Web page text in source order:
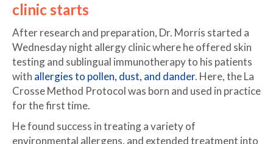
clinic starts
After research and preparation, Dr. Morris started a
Wednesday night allergy clinic where he offered skin
testing and sublingual immunotherapy to his patients
with allergies to pollen, dust, and dander. Here, the La
Crosse Method Protocol was born and used in practice
for the first time.
He found success in treating a variety of
environmental allergens, and extended treatment into